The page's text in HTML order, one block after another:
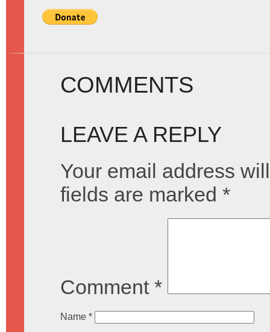
COMMENTS
LEAVE A REPLY
Your email address
fields are marked *
Comment *
Name *